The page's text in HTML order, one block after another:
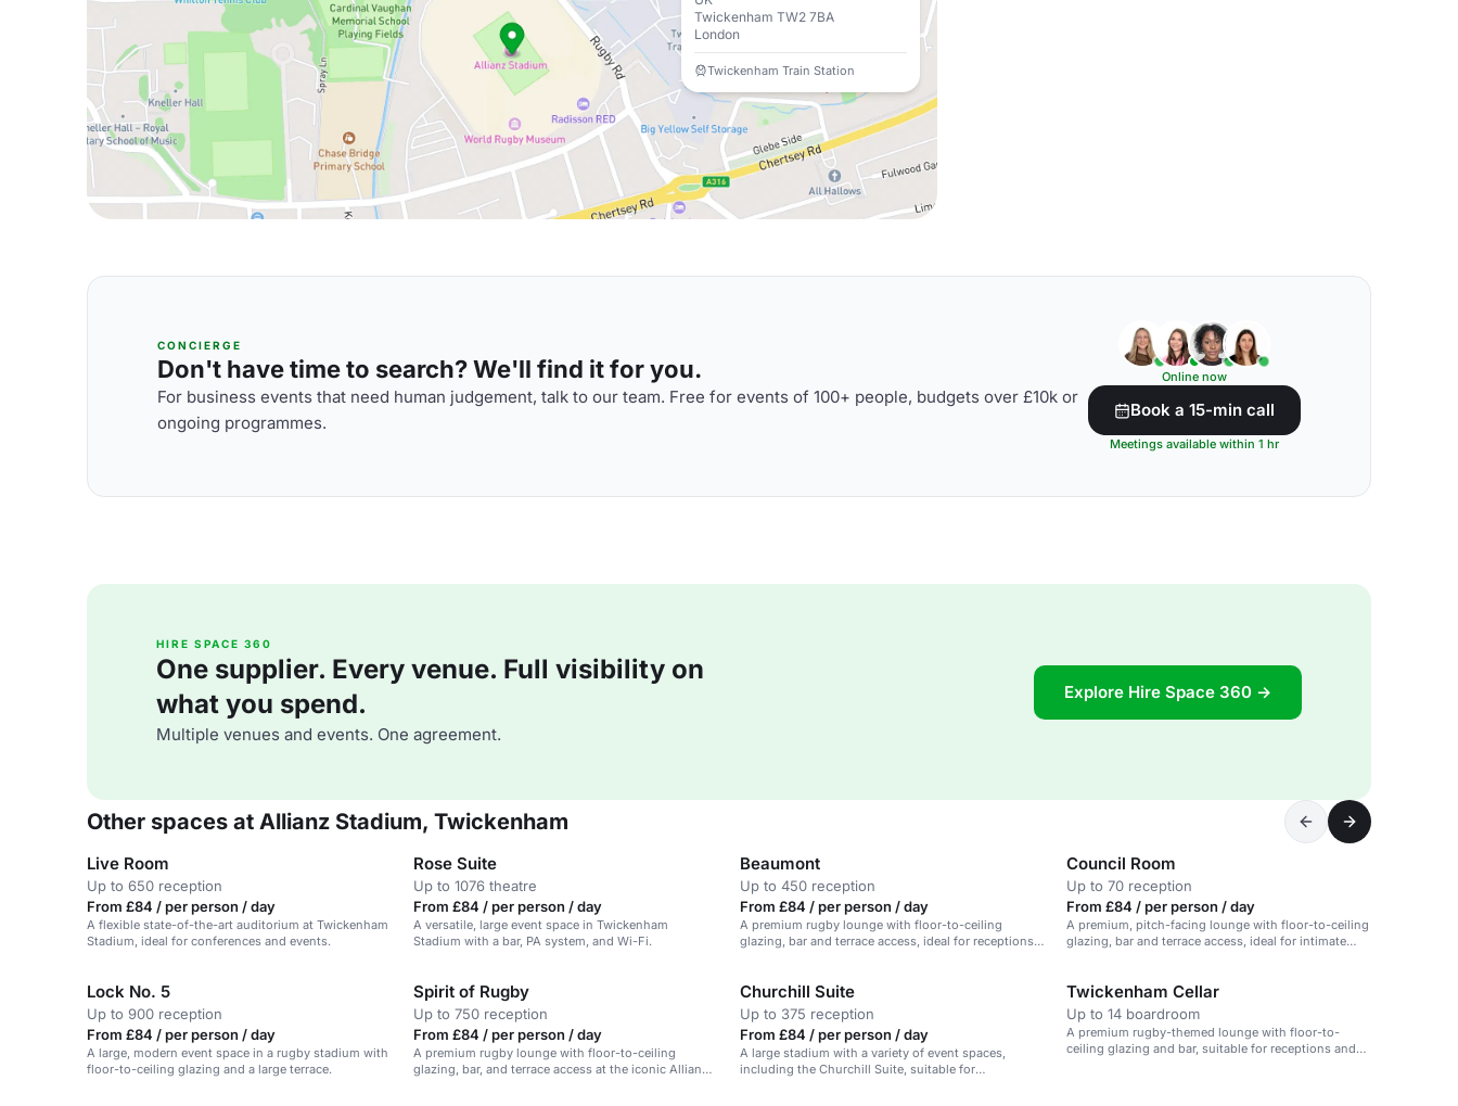
Twickenham TW2 7BA
London
Twickenham Train Station
CONCIERGE
Don't have time to search? We'll find it for you.
For business events that need human judgement, talk to our team. Free for events of 100+ people, budgets over £10k or
ongoing programmes.
Online now
Book a 15-min call
Meetings available within 1 hr
HIRE SPACE 360
One supplier. Every venue. Full visibility on
what you spend.
Multiple venues and events. One agreement.
Explore Hire Space 360 →
Other spaces at Allianz Stadium, Twickenham
Live Room
Up to 650 reception
From £84 / per person / day
A flexible state-of-the-art auditorium at Twickenham
Stadium, ideal for conferences and events.
Rose Suite
Up to 1076 theatre
From £84 / per person / day
A versatile, large event space in Twickenham
Stadium with a bar, PA system, and Wi-Fi.
Beaumont
Up to 450 reception
From £84 / per person / day
A premium rugby lounge with floor-to-ceiling
glazing, bar and terrace access, ideal for receptions
Council Room
Up to 70 reception
From £84 / per person / day
A premium, pitch-facing lounge with floor-to-ceiling
glazing, bar and terrace access, ideal for intimate
Lock No. 5
Up to 900 reception
From £84 / per person / day
A large, modern event space in a rugby stadium with
floor-to-ceiling glazing and a large terrace.
Spirit of Rugby
Up to 750 reception
From £84 / per person / day
A premium rugby lounge with floor-to-ceiling
glazing, bar, and terrace access at the iconic Allianz
Churchill Suite
Up to 375 reception
From £84 / per person / day
A large stadium with a variety of event spaces,
including the Churchill Suite, suitable for
Twickenham Cellar
Up to 14 boardroom
A premium rugby-themed lounge with floor-to-
ceiling glazing and bar, suitable for receptions and